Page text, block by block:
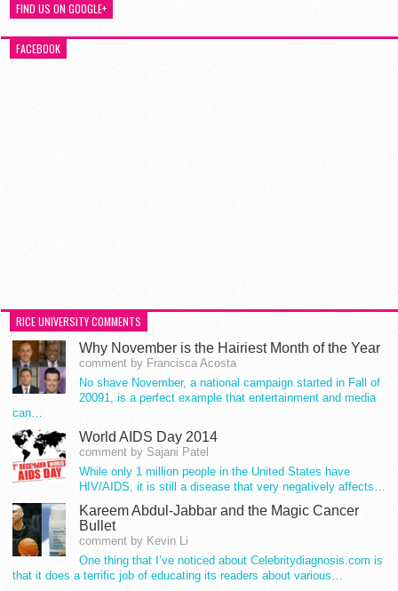
FIND US ON GOOGLE+
FACEBOOK
RICE UNIVERSITY COMMENTS
Why November is the Hairiest Month of the Year
comment by Francisca Acosta
No shave November, a national campaign started in Fall of
20091, is a perfect example that entertainment and media
can…
World AIDS Day 2014
comment by Sajani Patel
While only 1 million people in the United States have
HIV/AIDS, it is still a disease that very negatively affects…
Kareem Abdul-Jabbar and the Magic Cancer
Bullet
comment by Kevin Li
One thing that I’ve noticed about Celebritydiagnosis.com is
that it does a terrific job of educating its readers about various…